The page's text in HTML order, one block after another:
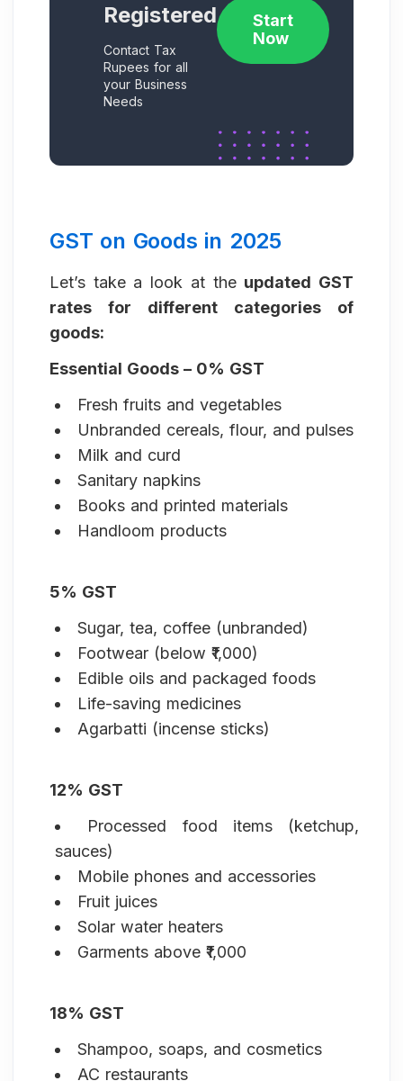
Registered
Contact Tax
Rupees for all
your Business
Needs
Start
Now
GST on Goods in 2025
Let’s take a look at the updated GST
rates for different categories of
goods:
Essential Goods – 0% GST
Fresh fruits and vegetables
Unbranded cereals, flour, and pulses
Milk and curd
Sanitary napkins
Books and printed materials
Handloom products
5% GST
Sugar, tea, coffee (unbranded)
Footwear (below ₹1,000)
Edible oils and packaged foods
Life-saving medicines
Agarbatti (incense sticks)
12% GST
Processed food items (ketchup,
sauces)
Mobile phones and accessories
Fruit juices
Solar water heaters
Garments above ₹1,000
18% GST
Shampoo, soaps, and cosmetics
AC restaurants